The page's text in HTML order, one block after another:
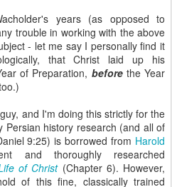
years (as opposed to
trouble in working with the above
- let me say I personally find it
that Christ laid up his
of Preparation, beforethe Year
and I'm doing this strictly for the
Persian history research (and all of
9:25) is borrowed from Harold
and thoroughly researched
of Christ (Chapter 6). However,
of this fine, classically trained